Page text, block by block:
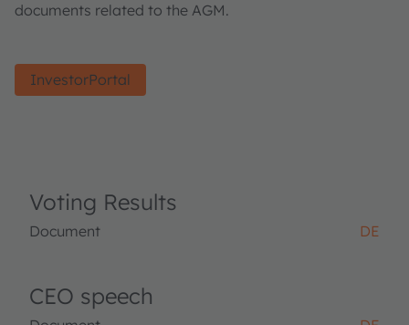
documents related to the AGM.
InvestorPortal
Voting Results
Document DE
CEO speech